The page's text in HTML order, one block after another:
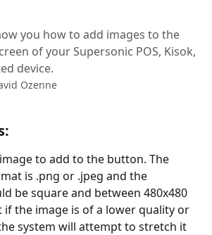
you how to add images to the
of your Supersonic POS, Kisok,
device.
Ozenne
to add to the button. The
is .png or .jpeg and the
be square and between 480x480
if the image is of a lower quality or
system will attempt to stretch it